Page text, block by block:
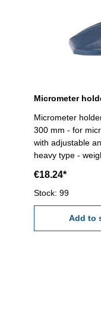
Micrometer
300 mm - for micrometer until 300 mm -
with adjustable
heavy type -
€18.24*
Stock: 99
Add to